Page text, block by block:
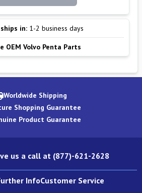
in: 1-2 business days
OEM Volvo Penta Parts
Worldwide Shipping
Shopping Guarantee
Product Guarantee
us a call at (877)-621-2628
InfoCustomer Service